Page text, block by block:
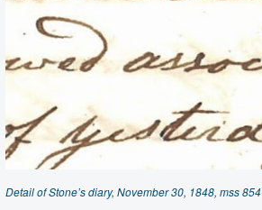
Detail of Stone’s diary, November 30, 1848, mss 854